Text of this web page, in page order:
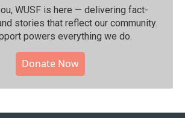
WUSF is here — delivering fact-
stories that reflect our community.⁠
powers everything we do.
Donate Now